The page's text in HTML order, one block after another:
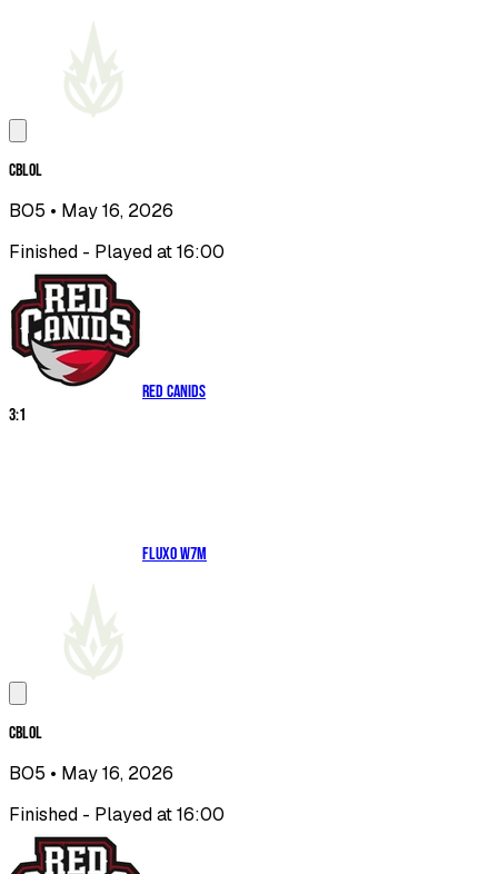
CBLOL
BO5 • May 16, 2026
Finished - Played at 16:00
RED Canids
3:1
Fluxo W7M
CBLOL
BO5 • May 16, 2026
Finished - Played at 16:00